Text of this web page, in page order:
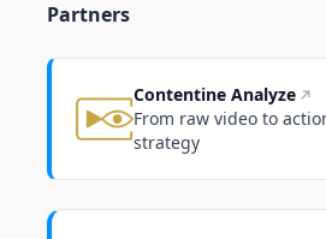
Partners
Contentine Analyze
From raw video to
strategy